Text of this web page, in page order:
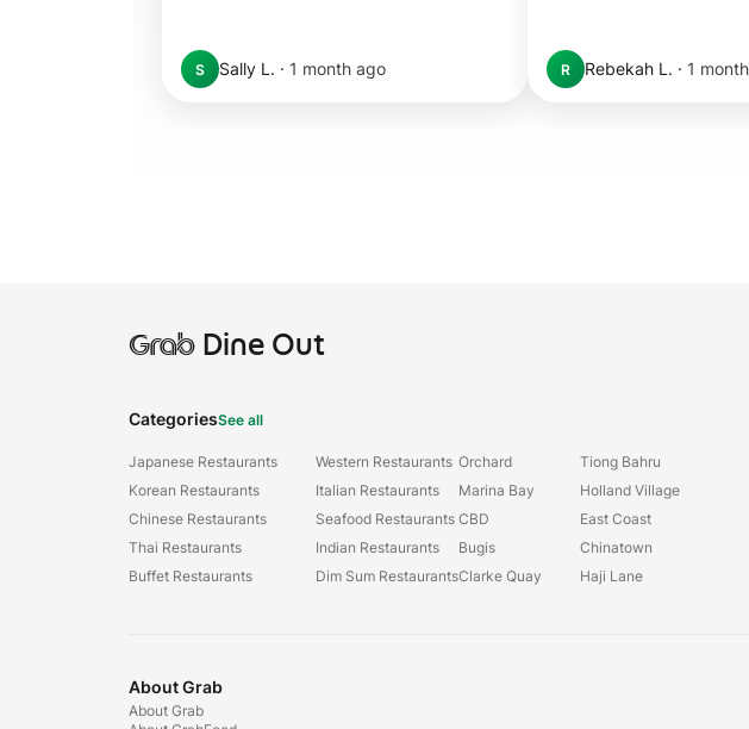
S Sally L. · 1 month ago R Rebekah L. · 1
GrabDine Out
CategoriesSee all
Japanese Restaurants
Korean Restaurants
Chinese Restaurants
Thai Restaurants
Buffet Restaurants
Western Restaurants
Italian Restaurants
Seafood Restaurants
Indian Restaurants
Dim Sum Restaurants
Orchard
Marina Bay
CBD
Bugis
Clarke Quay
Tiong Bahru
Holland Village
East Coast
Chinatown
Haji Lane
About Grab
About Grab